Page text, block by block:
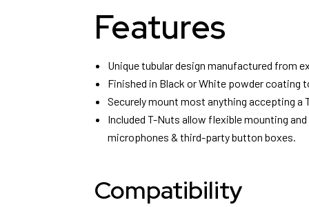
Features
Unique tubular design manufactured from
Finished in Black or White powder coating
Securely mount most anything accepting
Included T-Nuts allow flexible mounting
microphones & third-party button boxes.
Compatibility